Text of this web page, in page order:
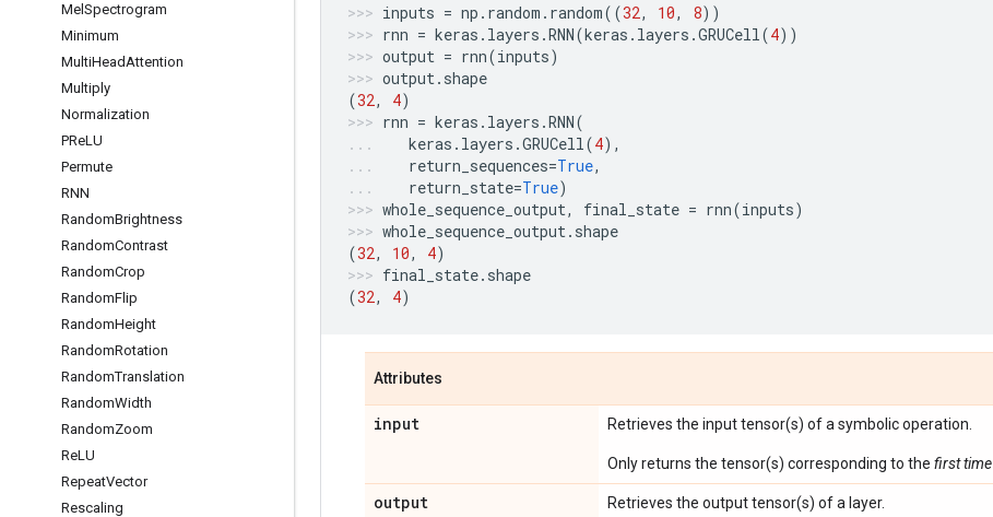
Mel Spectrogram
Minimum
MultiHeadAttention
Multiply
Normalization
PReLU
Permute
RNN
RandomBrightness
RandomContrast
RandomCrop
RandomFlip
RandomHeight
RandomRotation
RandomTranslation
RandomWidth
RandomZoom
ReLU
RepeatVector
Rescaling
inputs = np . random . random((32, 10, 8))
rnn = keras . layers .RNN(keras . layers .GRUCell(4))
output = rnn(inputs)
output. shape
(32, 4)
rnn = keras . layers .RNN(
keras . layers .GRUCell(4),
return_sequences=True,
return_state=True)
whole_sequence_output, final_state = rnn(inputs)
whole_sequence_output. shape
(32, 10, 4)
final_state. shape
(32, 4)
Attributes
input Retrieves the input tensor(s) of a symbolic operation.
Only returns the tensor(s) corresponding to the first time
output Retrieves the output tensor(s) of a layer.